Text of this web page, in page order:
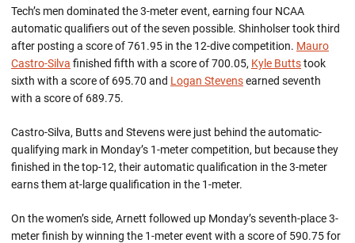
Tech’s men dominated the 3-meter event, earning four NCAA
automatic qualifiers out of the seven possible. Shinholser took third
after posting a score of 761.95 in the 12-dive competition. Mauro
Castro-Silva finished fifth with a score of 700.05, Kyle Buttstook
sixth with a score of 695.70 and Logan Stevensearned seventh
with a score of 689.75.
Castro-Silva, Butts and Stevens were just behind the automatic-
qualifying mark in Monday’s 1-meter competition, but because they
finished in the top-12, their automatic qualification in the 3-meter
earns them at-large qualification in the 1-meter.
On the women’s side, Arnett followed up Monday’s seventh-place 3-
meter finish by winning the 1-meter event with a score of 590.75 for